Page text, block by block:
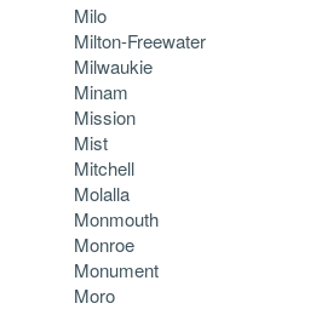
Milo
Milton-Freewater
Milwaukie
Minam
Mission
Mist
Mitchell
Molalla
Monmouth
Monroe
Monument
Moro